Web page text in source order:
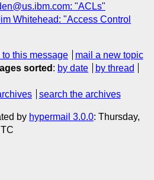
"ACLs"
Whitehead: "Access Control
to this message
mail a new topic
sorted : by date
by thread
search the archives
by hypermail 3.0.0: Thursday,